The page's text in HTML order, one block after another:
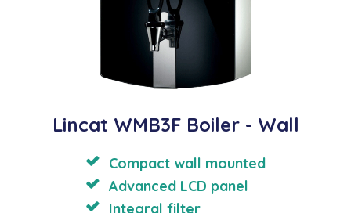
Lincat WMB3F Boiler - Wall
Compact wall mounted
Advanced LCD panel
Integral filter